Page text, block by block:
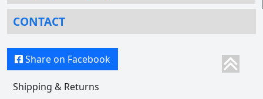
CONTACT
Share on Facebook
Shipping & Returns